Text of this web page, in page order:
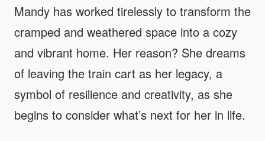
Mandy has worked tirelessly to transform the
cramped and weathered space into a cozy
and vibrant home. Her reason? She dreams
of leaving the train cart as her legacy, a
symbol of resilience and creativity, as she
begins to consider what’s next for her in life.